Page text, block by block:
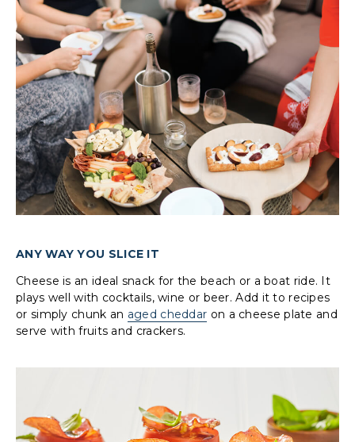
ANY WAY YOU SLICE IT
Cheese is an ideal snack for the beach or a boat ride. It
plays well with cocktails, wine or beer. Add it to recipes
or simply chunk an aged cheddar on a cheese plate and
serve with fruits and crackers.